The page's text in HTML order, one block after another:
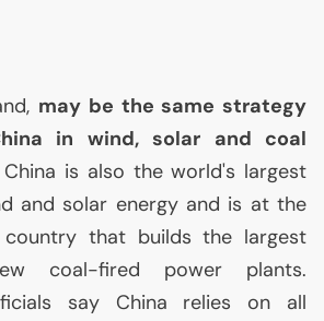
may be the same strategy
in wind, solar and coal
is also the world's largest
and solar energy and is at the
that builds the largest
coal-fired power plants.
say China relies on all